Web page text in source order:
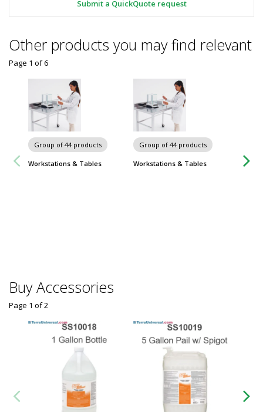
Submit a QuickQuote request
Other products you may find relevant
Group of 44 products
Workstations & Tables
Group of 44 products
Workstations & Tables
Page 1 of6
Buy Accessories
Page 1 of2